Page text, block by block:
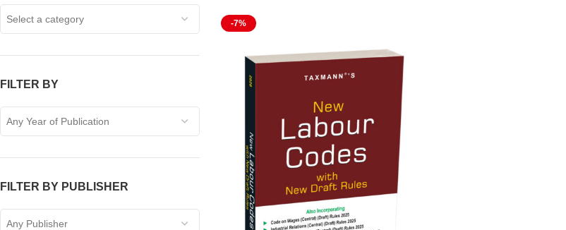
ART & KRAFT
Select a category
FILTER BY
Any Year of Publication
FILTER BY PUBLISHER
Any Publisher
-7%